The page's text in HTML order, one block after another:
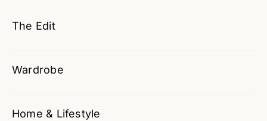
The Edit
Wardrobe
Home & Lifestyle